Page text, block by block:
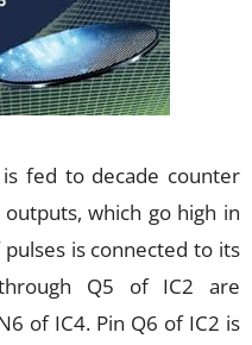
fed to decade counter
outputs, which go high in
is connected to its
Q5 of IC2 are
of IC4. Pin Q6 of IC2 is